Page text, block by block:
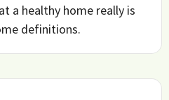
a healthy home really is
definitions.